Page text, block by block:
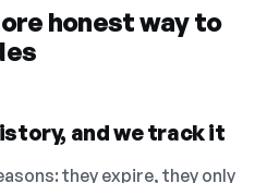
honest way to
and we track it
they expire, they only